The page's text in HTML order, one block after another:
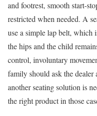
and footrest, smooth start-
restricted when needed. A
use a simple lap belt, which
the hips and the child
control, involuntary
family should ask the
another seating solution is
the right product in those